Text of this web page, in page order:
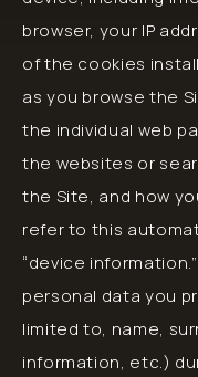
browser, your IP
of the cookies
as you browse the
the individual web
the websites or
the Site, and how
refer to this
“device
personal data you
limited to, name,
information, etc.)